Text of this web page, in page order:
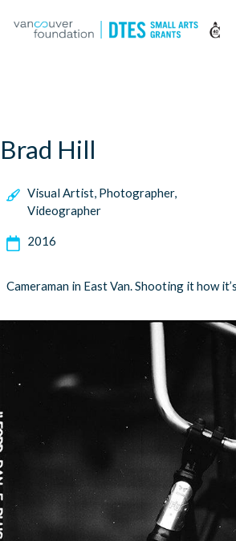
Brad Hill
Visual Artist, Photographer,
Videographer
2016
Cameraman in East Van. Shooting it how